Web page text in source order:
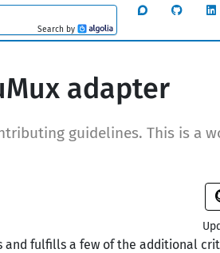
Search by Algolia
adapter
guidelines. This is a
and fulfills a few of the additional